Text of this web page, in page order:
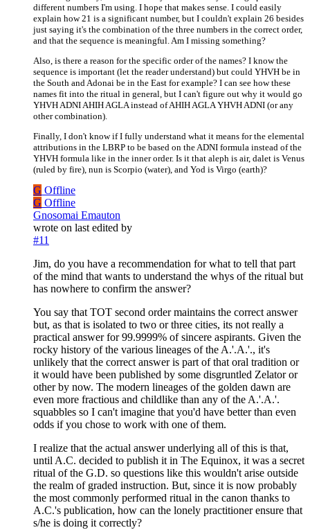
different numbers I'm using. I hope that makes sense. I could easily
explain how 21 is a significant number, but I couldn't explain 26 besides
just saying it's the combination of the three numbers in the correct order,
and that the sequence is meaningful. Am I missing something?
Also, is there a reason for the specific order of the names? I know the
sequence is important (let the reader understand) but could YHVH be in
the South and Adonai be in the East for example? I can see how these
names fit into the ritual in general, but I can't figure out why it would go
YHVH ADNI AHIH AGLA instead of AHIH AGLA YHVH ADNI (or any
other combination).
Finally, I don't know if I fully understand what it means for the elemental
attributions in the LBRP to be based on the ADNI formula instead of the
YHVH formula like in the inner order. Is it that aleph is air, dalet is Venus
(ruled by fire), nun is Scorpio (water), and Yod is Virgo (earth)?
G Offline
G Offline
Gnosomai Emauton
wrote on last edited by
#11
Jim, do you have a recommendation for what to tell that part
of the mind that wants to understand the whys of the ritual but
has nowhere to confirm the answer?
You say that TOT second order maintains the correct answer
but, as that is isolated to two or three cities, its not really a
practical answer for 99.9999% of sincere aspirants. Given the
rocky history of the various lineages of the A.'.A.'., it's
unlikely that the correct answer is part of that oral tradition or
it would have been published by some disgruntled Zelator or
other by now. The modern lineages of the golden dawn are
even more fractious and childlike than any of the A.'.A.'.
squabbles so I can't imagine that you'd have better than even
odds if you chose to work with one of them.
I realize that the actual answer underlying all of this is that,
until A.C. decided to publish it in The Equinox, it was a secret
ritual of the G.D. so questions like this wouldn't arise outside
the realm of graded instruction. But, since it is now probably
the most commonly performed ritual in the canon thanks to
A.C.'s publication, how can the lonely practitioner ensure that
s/he is doing it correctly?